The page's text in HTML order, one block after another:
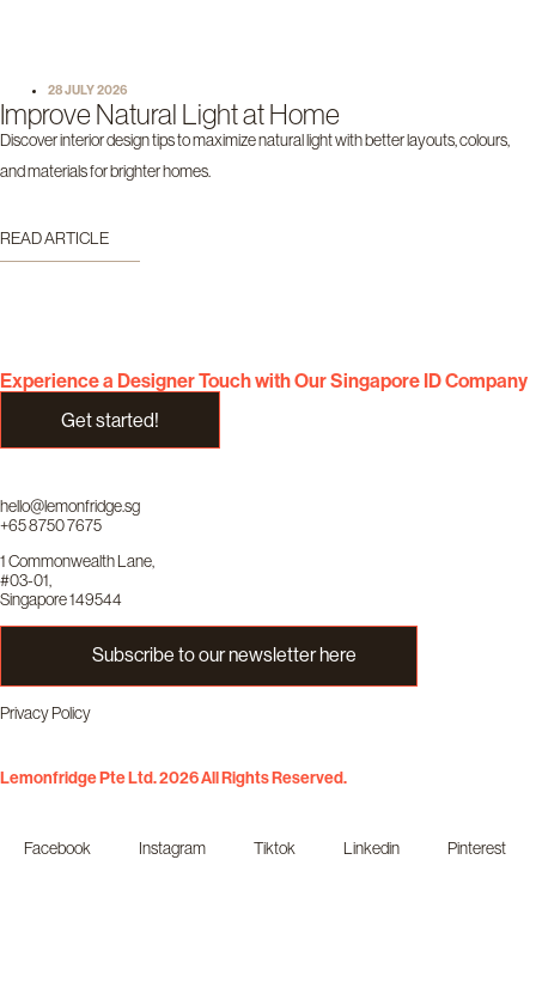
28 JULY 2026
Improve Natural Light at Home
Discover interior design tips to maximize natural light with better layouts, colours,
and materials for brighter homes.
READ ARTICLE
Experience a Designer Touch with Our Singapore ID Company
Get started!
hello@lemonfridge.sg
+65 8750 7675
1 Commonwealth Lane,
#03-01,
Singapore 149544
Subscribe to our newsletter here
Privacy Policy
Lemonfridge Pte Ltd. 2026 All Rights Reserved.
Facebook Instagram Tiktok Linkedin Pinterest